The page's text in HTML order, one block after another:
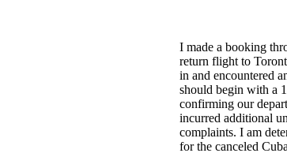
I made a booking
return flight to
in and encountered
should begin with a
confirming our
incurred additional
complaints. I am
for the canceled